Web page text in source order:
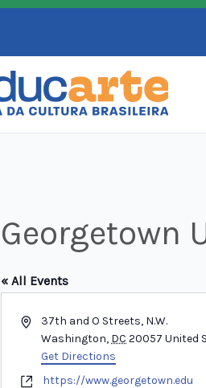
Georgetown
« All Events
Address37th and O Streets, N.W.
Washington, DC 20057 United
Get Directions
Websitehttps://www.georgetown.edu